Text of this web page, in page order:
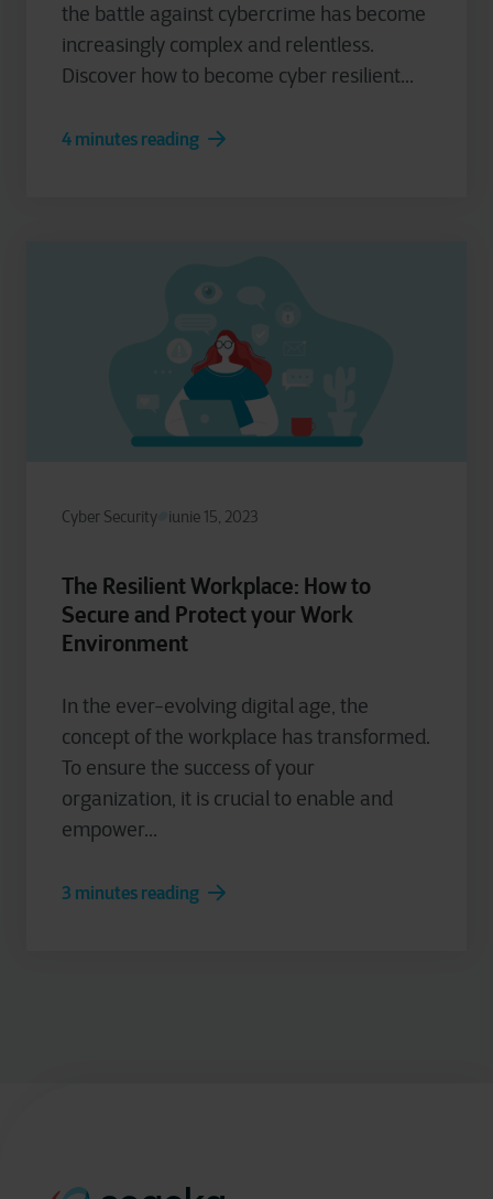
the battle against cybercrime has become
increasingly complex and relentless.
Discover how to become cyber resilient...
4 minutes reading
Cyber Security iunie 15, 2023
The Resilient Workplace: How to
Secure and Protect your Work
Environment
In the ever-evolving digital age, the
concept of the workplace has transformed.
To ensure the success of your
organization, it is crucial to enable and
empower...
3 minutes reading